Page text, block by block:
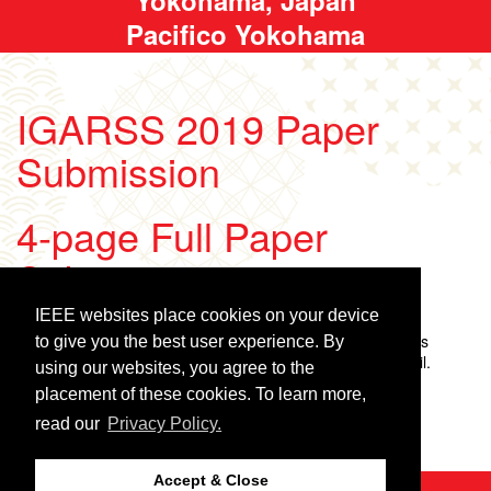
IEEE websites place cookies on your device
to give you the best user experience. By
using our websites, you agree to the
placement of these cookies. To learn more,
read our Privacy Policy.
Accept & Close
Pacifico Yokohama
IGARSS 2019 Paper
Submission
4-page Full Paper
Submission
Search for your paper
Enter your paper number and the access code. The access
password is included in your submission confirmation email.
Enter your paper number:
Enter the access code:
©2026 IEEEGRSS